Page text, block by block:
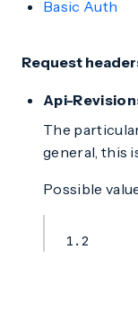
Basic Auth
Request
Api-Revision
The
general, this
Possible
1.2